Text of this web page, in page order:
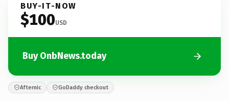
BUY-IT-NOW
$100USD
Buy OnbNews.today
Afternic GoDaddy checkout